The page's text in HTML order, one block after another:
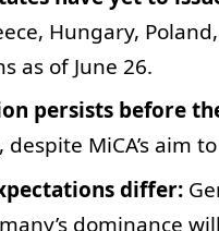
Hungary,
as of June 26.
persists before
despite MiCA’s aim
differ:
dominance